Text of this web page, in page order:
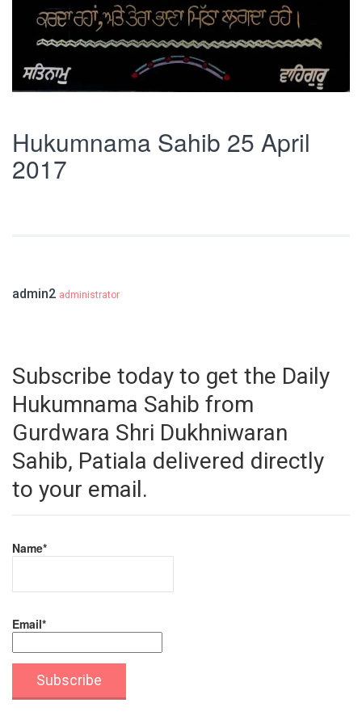
Hukumnama Sahib 25 April
2017
admin2 administrator
Subscribe today to get the Daily
Hukumnama Sahib from
Gurdwara Shri Dukhniwaran
Sahib, Patiala delivered directly
to your email.
Name*
Email*